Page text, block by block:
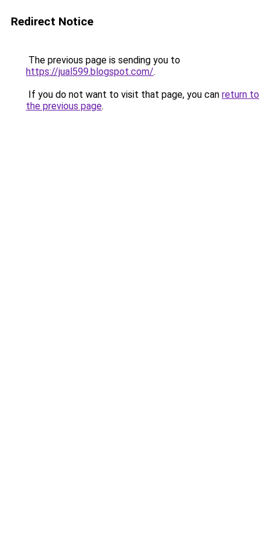
Redirect Notice
The previous page is sending you to
https://jual599.blogspot.com/.
If you do not want to visit that page, you can return to
the previous page.